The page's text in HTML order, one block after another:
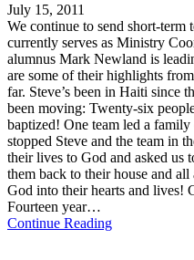
July 15, 2011
We continue to send short-term
currently serves as Ministry
alumnus Mark Newland is
are some of their highlights
far. Steve’s been in Haiti since
been moving: Twenty-six
baptized! One team led a
stopped Steve and the team in
their lives to God and asked us
them back to their house and
God into their hearts and lives!
Fourteen year…
Continue Reading